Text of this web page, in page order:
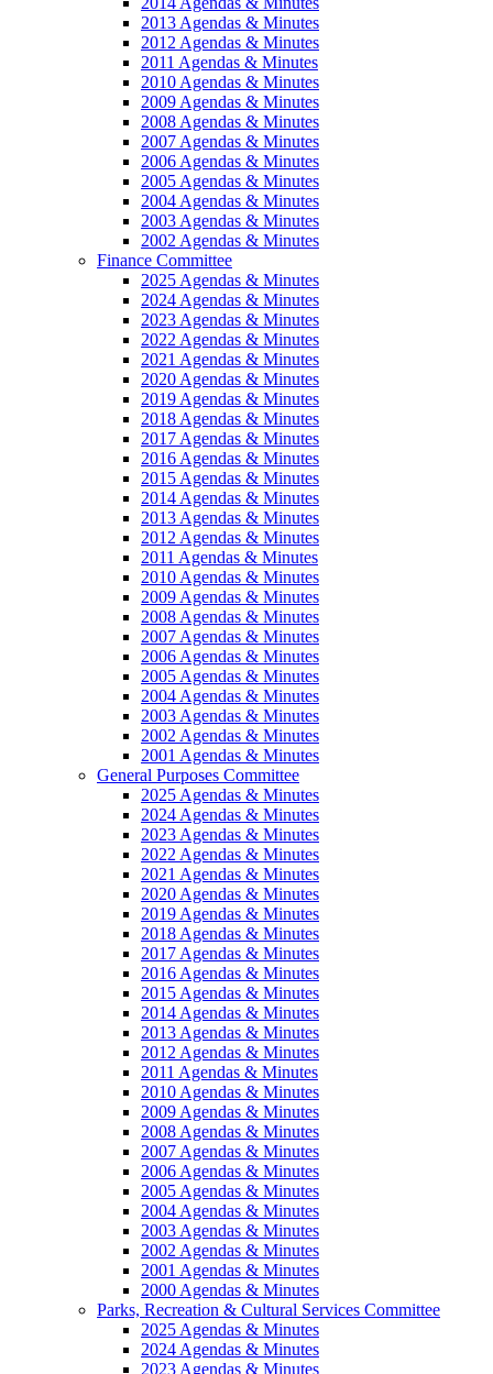
2013 Agendas & Minutes
2012 Agendas & Minutes
2011 Agendas & Minutes
2010 Agendas & Minutes
2009 Agendas & Minutes
2008 Agendas & Minutes
2007 Agendas & Minutes
2006 Agendas & Minutes
2005 Agendas & Minutes
2004 Agendas & Minutes
2003 Agendas & Minutes
2002 Agendas & Minutes
Finance Committee
2025 Agendas & Minutes
2024 Agendas & Minutes
2023 Agendas & Minutes
2022 Agendas & Minutes
2021 Agendas & Minutes
2020 Agendas & Minutes
2019 Agendas & Minutes
2018 Agendas & Minutes
2017 Agendas & Minutes
2016 Agendas & Minutes
2015 Agendas & Minutes
2014 Agendas & Minutes
2013 Agendas & Minutes
2012 Agendas & Minutes
2011 Agendas & Minutes
2010 Agendas & Minutes
2009 Agendas & Minutes
2008 Agendas & Minutes
2007 Agendas & Minutes
2006 Agendas & Minutes
2005 Agendas & Minutes
2004 Agendas & Minutes
2003 Agendas & Minutes
2002 Agendas & Minutes
2001 Agendas & Minutes
General Purposes Committee
2025 Agendas & Minutes
2024 Agendas & Minutes
2023 Agendas & Minutes
2022 Agendas & Minutes
2021 Agendas & Minutes
2020 Agendas & Minutes
2019 Agendas & Minutes
2018 Agendas & Minutes
2017 Agendas & Minutes
2016 Agendas & Minutes
2015 Agendas & Minutes
2014 Agendas & Minutes
2013 Agendas & Minutes
2012 Agendas & Minutes
2011 Agendas & Minutes
2010 Agendas & Minutes
2009 Agendas & Minutes
2008 Agendas & Minutes
2007 Agendas & Minutes
2006 Agendas & Minutes
2005 Agendas & Minutes
2004 Agendas & Minutes
2003 Agendas & Minutes
2002 Agendas & Minutes
2001 Agendas & Minutes
2000 Agendas & Minutes
Parks, Recreation & Cultural Services Committee
2025 Agendas & Minutes
2024 Agendas & Minutes
2023 Agendas & Minutes